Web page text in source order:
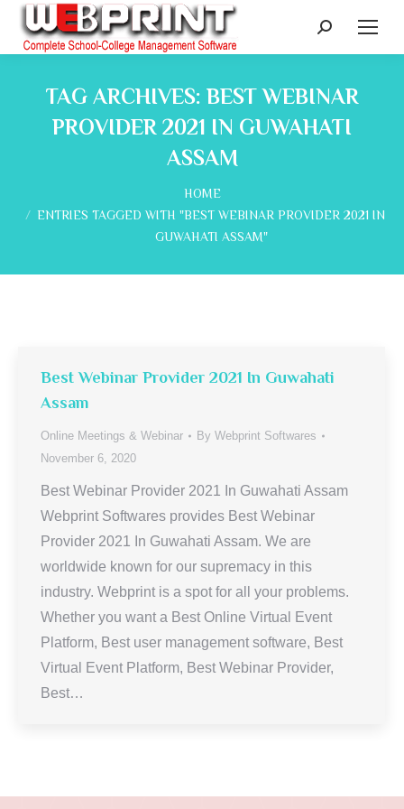
Search:
TAG ARCHIVES: BEST WEBINAR
PROVIDER 2021 IN GUWAHATI
ASSAM
HOME
ENTRIES TAGGED WITH "BEST WEBINAR PROVIDER 2021 IN
GUWAHATI ASSAM"
Best Webinar Provider 2021 In Guwahati
Assam
Online Meetings & Webinar By Webprint Softwares
November 6, 2020
Best Webinar Provider 2021 In Guwahati Assam
Webprint Softwares provides Best Webinar
Provider 2021 In Guwahati Assam. We are
worldwide known for our supremacy in this
industry. Webprint is a spot for all your problems.
Whether you want a Best Online Virtual Event
Platform, Best user management software, Best
Virtual Event Platform, Best Webinar Provider,
Best…